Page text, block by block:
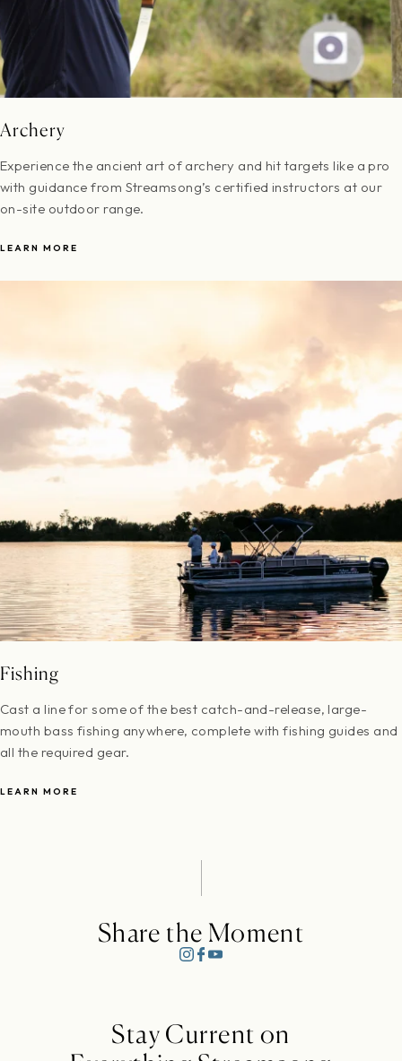
Archery
Experience the ancient art of archery and hit targets like a pro
with guidance from Streamsong’s certified instructors at our
on-site outdoor range.
LEARN MORE
Fishing
Cast a line for some of the best catch-and-release, large-
mouth bass fishing anywhere, complete with fishing guides and
all the required gear.
LEARN MORE
Share the Moment
Stay Current on